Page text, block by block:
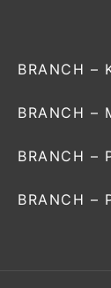
BRANCH –
BRANCH –
BRANCH –
BRANCH –